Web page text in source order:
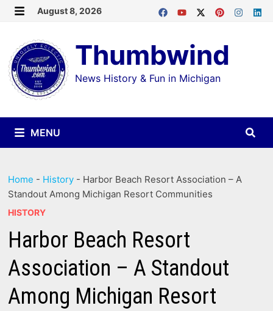
Skip
content
August 8, 2026
Thumbwind
News History & Fun in Michigan
MENU
Home - History - Harbor Beach Resort Association – A
Standout Among Michigan Resort Communities
HISTORY
Harbor Beach Resort
Association – A Standout
Among Michigan Resort